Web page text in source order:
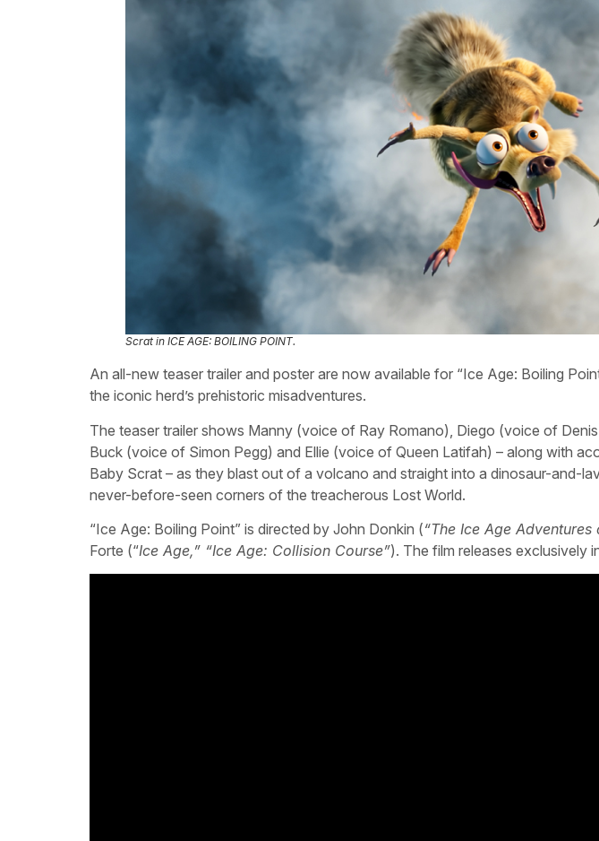
Scrat in ICE AGE: BOILING POINT.
An all-new teaser trailer and poster are now available for “Ice Age: Boiling
the iconic herd’s prehistoric misadventures.
The teaser trailer shows Manny (voice of Ray Romano), Diego (voice of
Buck (voice of Simon Pegg) and Ellie (voice of Queen Latifah) – along with
Baby Scrat – as they blast out of a volcano and straight into a dinosaur-and-
never-before-seen corners of the treacherous Lost World.
“Ice Age: Boiling Point” is directed by John Donkin (“The Ice Age
Forte (“Ice Age,” “Ice Age: Collision Course”). The film releases exclusively